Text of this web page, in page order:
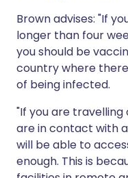
Brown advises: "If
longer than four
you should be
country where
of being infected.
"If you are
are in contact with
will be able to
enough. This is